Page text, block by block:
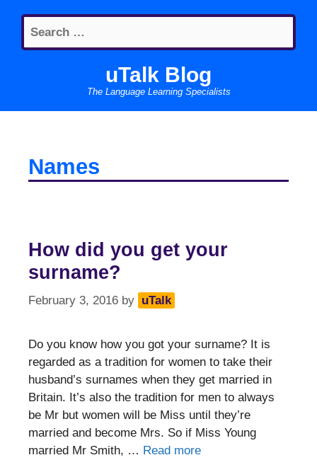
content
Search
for:
uTalk Blog
The Language Learning Specialists
Names
How did you get your
surname?
February 3, 2016 by uTalk
Do you know how you got your surname? It is
regarded as a tradition for women to take their
husband’s surnames when they get married in
Britain. It’s also the tradition for men to always
be Mr but women will be Miss until they’re
married and become Mrs. So if Miss Young
married Mr Smith, … Read more